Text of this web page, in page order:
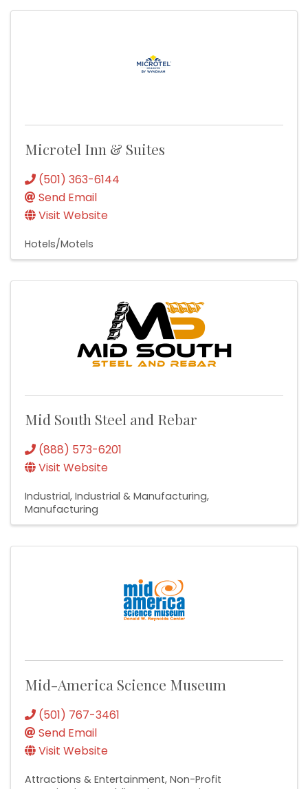
Microtel Inn & Suites
(501) 363-6144
Send Email
Visit Website
Hotels/Motels
Mid South Steel and Rebar
(888) 573-6201
Visit Website
Industrial Industrial & Manufacturing
Manufacturing
Mid-America Science Museum
(501) 767-3461
Send Email
Visit Website
Attractions & Entertainment Non-Profit